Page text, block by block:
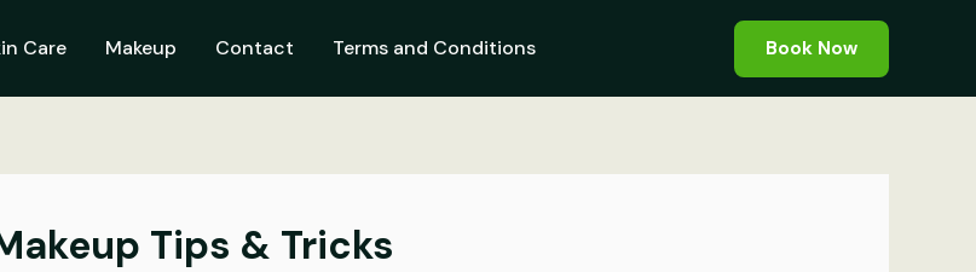
Care Makeup Contact Terms and Conditions Book Now
Tips & Tricks